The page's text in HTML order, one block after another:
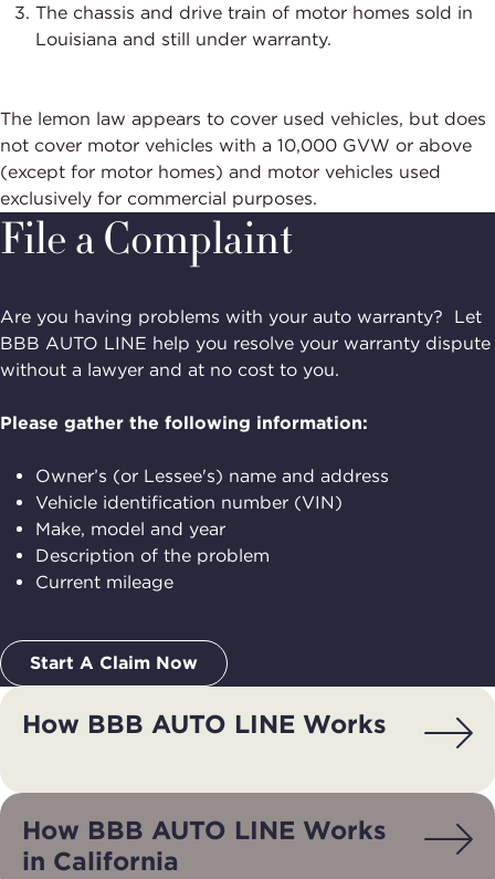
The chassis and drive train of motor homes sold in
Louisiana and still under warranty.
The lemon law appears to cover used vehicles, but does
not cover motor vehicles with a 10,000 GVW or above
(except for motor homes) and motor vehicles used
exclusively for commercial purposes.
File a Complaint
Are you having problems with your auto warranty? Let
BBB AUTO LINE help you resolve your warranty dispute
without a lawyer and at no cost to you.
Please gather the following information:
Owner’s (or Lessee's) name and address
Vehicle identification number (VIN)
Make, model and year
Description of the problem
Current mileage
Start A Claim Now
How BBB AUTO LINE Works
How BBB AUTO LINE Works
in California